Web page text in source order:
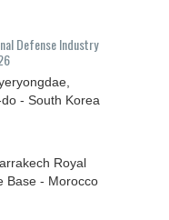
Defense Industry
- South Korea
Royal
Base - Morocco